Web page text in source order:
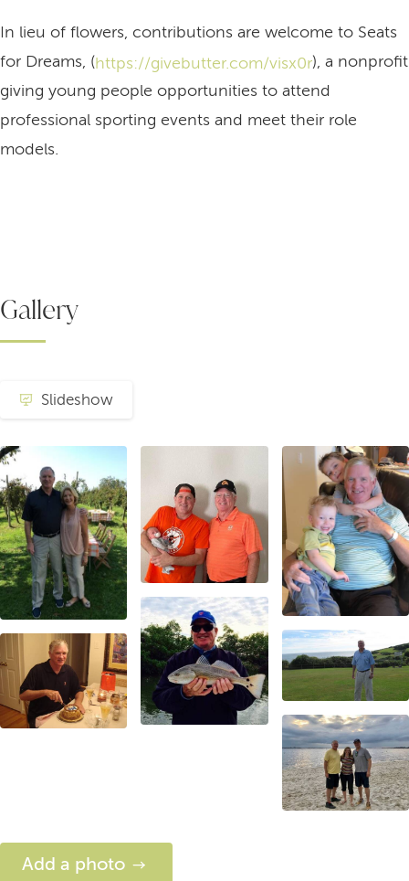
In lieu of flowers, contributions are welcome to Seats
for Dreams, (https://givebutter.com/visx0r), a nonprofit
giving young people opportunities to attend
professional sporting events and meet their role
models.
Gallery
Slideshow
Add a photo